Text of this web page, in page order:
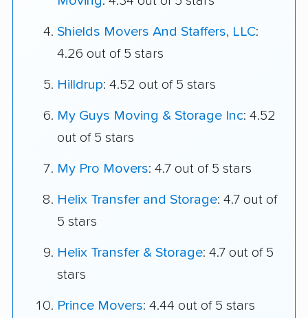
Shields Movers And Staffers, LLC:
4.26 out of 5 stars
Hilldrup: 4.52 out of 5 stars
My Guys Moving & Storage Inc: 4.52
out of 5 stars
My Pro Movers: 4.7 out of 5 stars
Helix Transfer and Storage: 4.7 out of
5 stars
Helix Transfer & Storage: 4.7 out of 5
stars
Prince Movers: 4.44 out of 5 stars